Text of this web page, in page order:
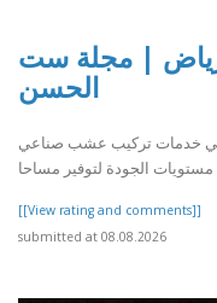
| مجلة ست
الحسن
خدمات تركيب عشب صناعي
[[View rating and comments]]
submitted at 08.08.2026